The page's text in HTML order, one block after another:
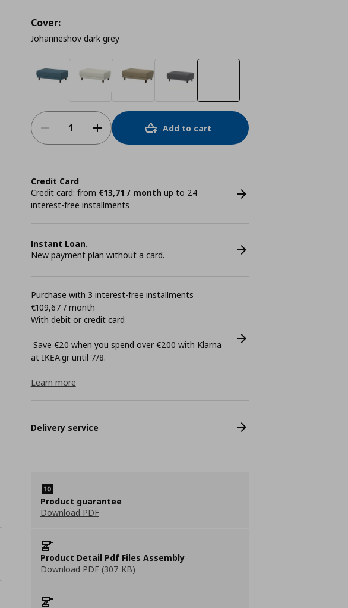
Cover:
Johanneshov dark grey
Add to cart
Credit Card
Credit card: from €13,71 / month up to 24
interest-free installments
Instant Loan.
New payment plan without a card.
Purchase with 3 interest-free installments
€109,67 / month
With debit or credit card
Save €20 when you spend over €200 with Klarna
at ΙΚΕΑ.gr until 7/8.
Learn more
Delivery service
Product guarantee
Download PDF
Product Detail Pdf Files Assembly
Download PDF (307 KB)